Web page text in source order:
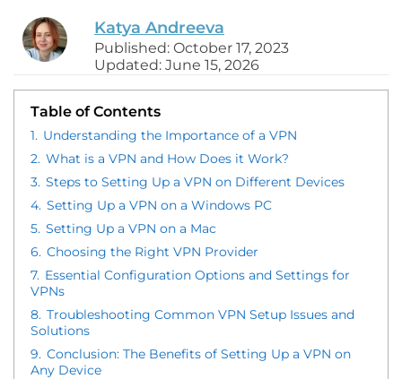
Katya Andreeva
Published: October 17, 2023
Updated: June 15, 2026
Table of Contents
1. Understanding the Importance of a VPN
2. What is a VPN and How Does it Work?
3. Steps to Setting Up a VPN on Different Devices
4. Setting Up a VPN on a Windows PC
5. Setting Up a VPN on a Mac
6. Choosing the Right VPN Provider
7. Essential Configuration Options and Settings for
VPNs
8. Troubleshooting Common VPN Setup Issues and
Solutions
9. Conclusion: The Benefits of Setting Up a VPN on
Any Device